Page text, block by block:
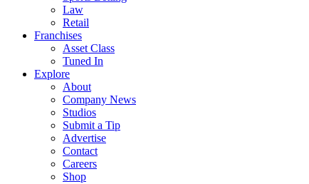
Law
Retail
Franchises
Asset Class
Tuned In
Explore
About
Company News
Studios
Submit a Tip
Advertise
Contact
Careers
Shop